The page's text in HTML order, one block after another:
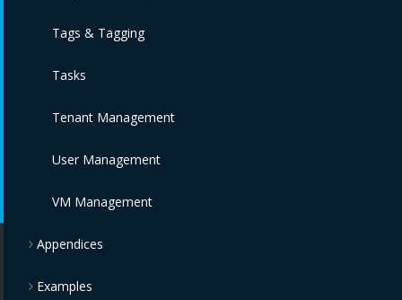
Tags & Tagging
Tasks
Tenant Management
User Management
VM Management
Appendices
Examples